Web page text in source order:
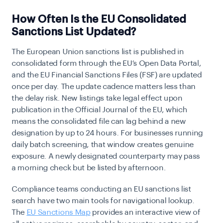
How Often Is the EU Consolidated
Sanctions List Updated?
The European Union sanctions list is published in
consolidated form through the EU’s Open Data Portal,
and the EU Financial Sanctions Files (FSF) are updated
once per day. The update cadence matters less than
the delay risk. New listings take legal effect upon
publication in the Official Journal of the EU, which
means the consolidated file can lag behind a new
designation by up to 24 hours. For businesses running
daily batch screening, that window creates genuine
exposure. A newly designated counterparty may pass
a morning check but be listed by afternoon.
Compliance teams conducting an EU sanctions list
search have two main tools for navigational lookup.
The EU Sanctions Mapprovides an interactive view of